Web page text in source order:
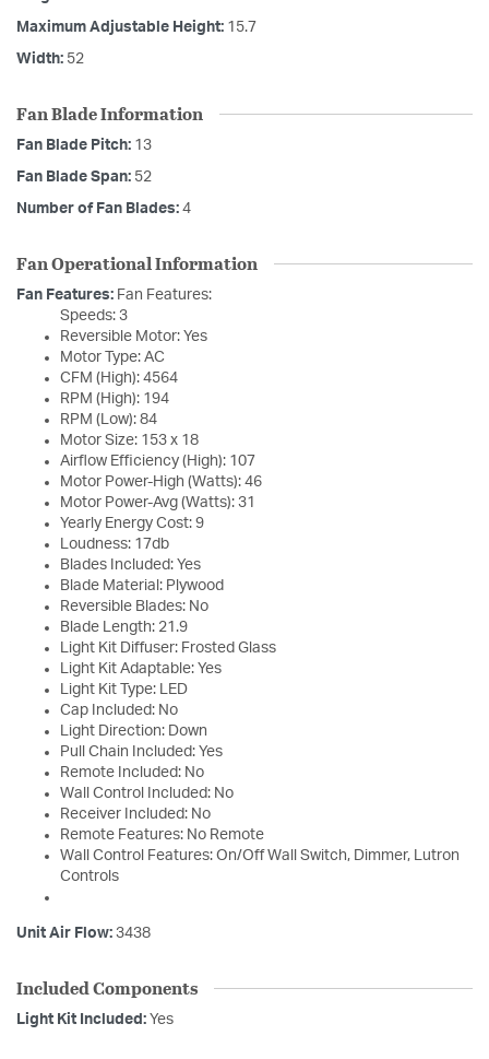
Maximum Adjustable Height: 15.7
Width: 52
Fan Blade Information
Fan Blade Pitch: 13
Fan Blade Span: 52
Number of Fan Blades: 4
Fan Operational Information
Fan Features: Fan Features:
Speeds: 3
Reversible Motor: Yes
Motor Type: AC
CFM (High): 4564
RPM (High): 194
RPM (Low): 84
Motor Size: 153 x 18
Airflow Efficiency (High): 107
Motor Power-High (Watts): 46
Motor Power-Avg (Watts): 31
Yearly Energy Cost: 9
Loudness: 17db
Blades Included: Yes
Blade Material: Plywood
Reversible Blades: No
Blade Length: 21.9
Light Kit Diffuser: Frosted Glass
Light Kit Adaptable: Yes
Light Kit Type: LED
Cap Included: No
Light Direction: Down
Pull Chain Included: Yes
Remote Included: No
Wall Control Included: No
Receiver Included: No
Remote Features: No Remote
Wall Control Features: On/Off Wall Switch, Dimmer, Lutron
Controls
Unit Air Flow: 3438
Included Components
Light Kit Included: Yes